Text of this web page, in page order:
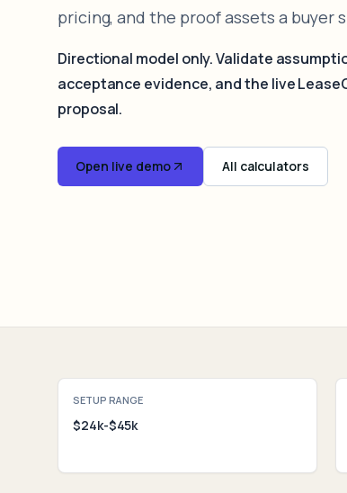
pricing, and the proof assets a buyer
Directional model only. Validate
acceptance evidence, and the live
proposal.
Open live demo All calculators
SETUP RANGE
$24k-$45k